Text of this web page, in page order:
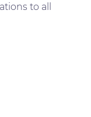
to all